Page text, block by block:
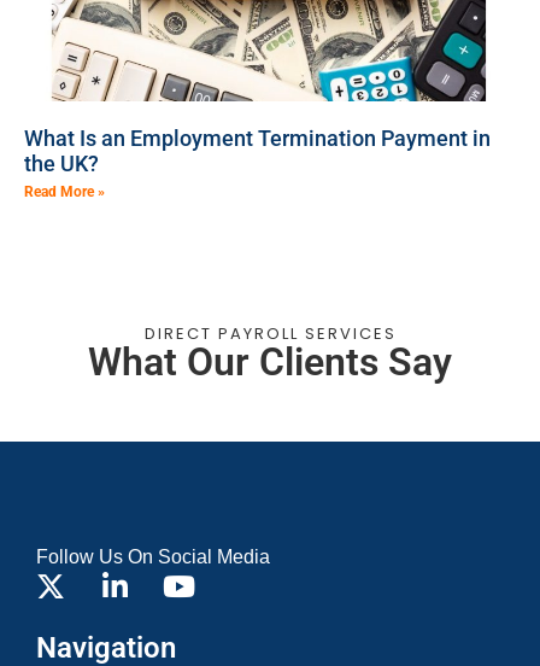
What Is an Employment Termination Payment in
the UK?
Read More »
DIRECT PAYROLL SERVICES
What Our Clients Say
Follow Us On Social Media
Navigation